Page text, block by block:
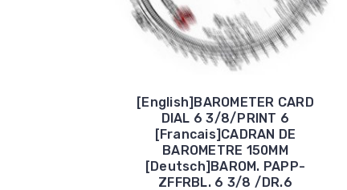
[English]BAROMETER CARD
DIAL 6 3/8/PRINT 6
[Francais]CADRAN DE
BAROMETRE 150MM
[Deutsch]BAROM. PAPP-
ZFFRBL. 6 3/8 /DR.6